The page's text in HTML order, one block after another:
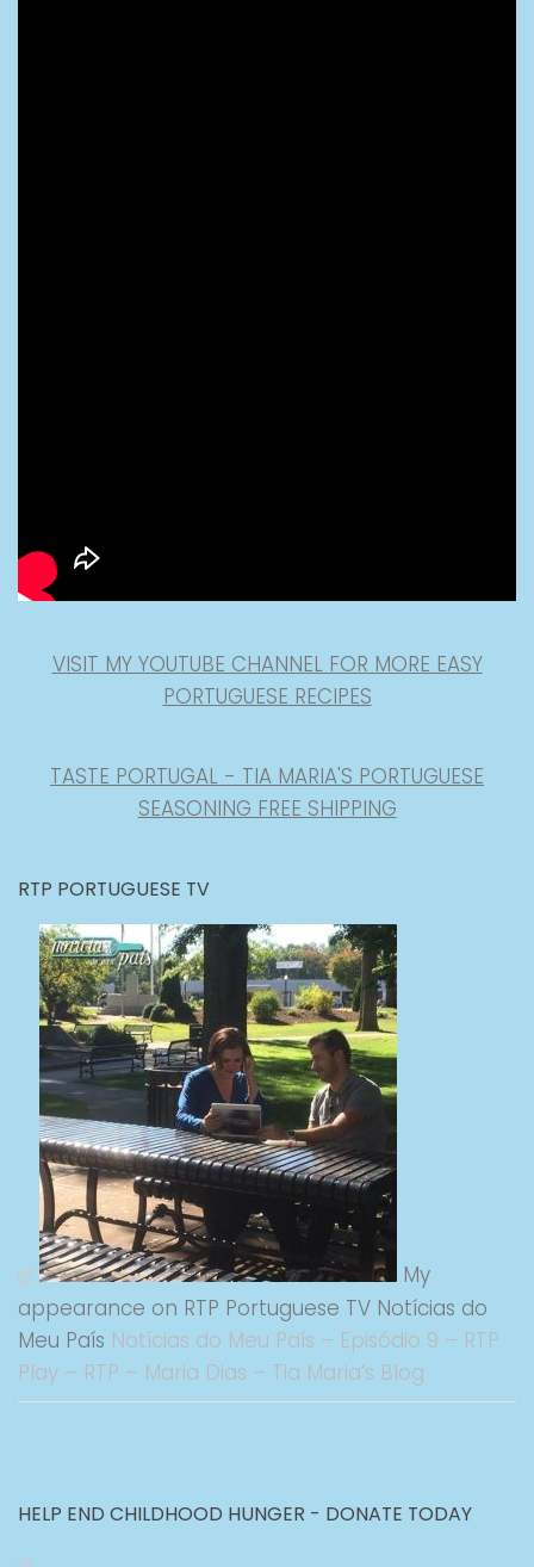
VISIT MY YOUTUBE CHANNEL FOR MORE EASY
PORTUGUESE RECIPES
TASTE PORTUGAL - TIA MARIA'S PORTUGUESE
SEASONING FREE SHIPPING
RTP PORTUGUESE TV
My
appearance on RTP Portuguese TV Notícias do
Meu País Notícias do Meu País – Episódio 9 – RTP
Play – RTP – Maria Dias – Tia Maria’s Blog
HELP END CHILDHOOD HUNGER - DONATE TODAY